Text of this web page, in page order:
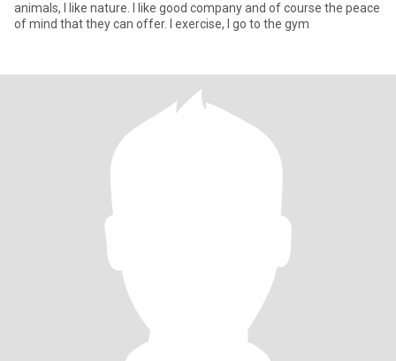
animals, I like nature. I like good company and of course the peace
of mind that they can offer. I exercise, I go to the gym